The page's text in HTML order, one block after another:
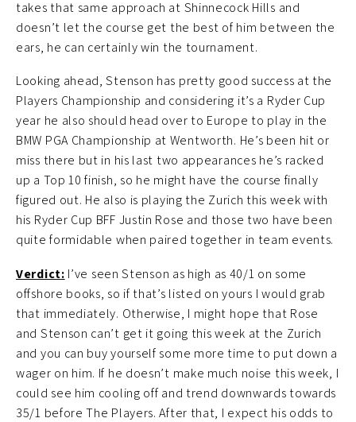
takes that same approach at Shinnecock Hills and
doesn’t let the course get the best of him between the
ears, he can certainly win the tournament.
Looking ahead, Stenson has pretty good success at the
Players Championship and considering it’s a Ryder Cup
year he also should head over to Europe to play in the
BMW PGA Championship at Wentworth. He’s been hit or
miss there but in his last two appearances he’s racked
up a Top 10 finish, so he might have the course finally
figured out. He also is playing the Zurich this week with
his Ryder Cup BFF Justin Rose and those two have been
quite formidable when paired together in team events.
Verdict: I’ve seen Stenson as high as 40/1 on some
offshore books, so if that’s listed on yours I would grab
that immediately. Otherwise, I might hope that Rose
and Stenson can’t get it going this week at the Zurich
and you can buy yourself some more time to put down a
wager on him. If he doesn’t make much noise this week, I
could see him cooling off and trend downwards towards
35/1 before The Players. After that, I expect his odds to